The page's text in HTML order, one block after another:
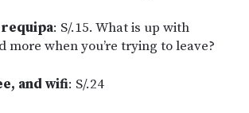
: S/.15. What is up with
more when you’re trying to leave?
and wifi: S/.24